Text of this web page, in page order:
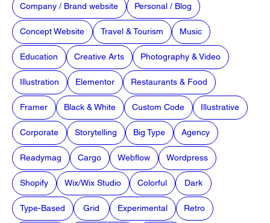
Company / Brand website Personal / Blog
Concept Website Travel & Tourism Music
Education Creative Arts Photography & Video
Illustration Elementor Restaurants & Food
Framer Black & White Custom Code Illustrative
Corporate Storytelling Big Type Agency
Readymag Cargo Webflow Wordpress
Shopify Wix/Wix Studio Colorful Dark
Type-Based Grid Experimental Retro